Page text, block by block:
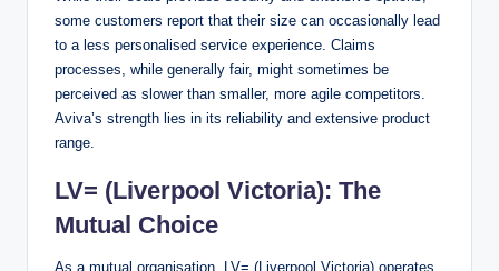
some customers report that their size can occasionally lead
to a less personalised service experience. Claims
processes, while generally fair, might sometimes be
perceived as slower than smaller, more agile competitors.
Aviva’s strength lies in its reliability and extensive product
range.
LV= (Liverpool Victoria): The
Mutual Choice
As a mutual organisation, LV= (Liverpool Victoria) operates